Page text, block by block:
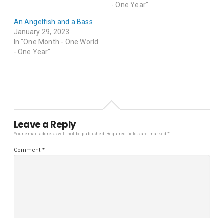
- One Year"
An Angelfish and a Bass
January 29, 2023
In "One Month - One World
- One Year"
Leave a Reply
Your email address will not be published. Required fields are marked*
Comment *